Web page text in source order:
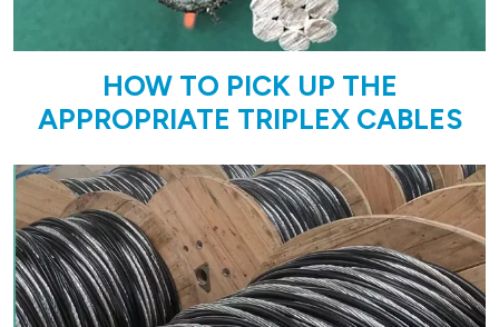
HOW TO PICK UP THE
APPROPRIATE TRIPLEX CABLES